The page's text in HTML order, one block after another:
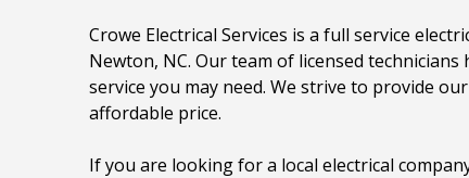
Crowe Electrical Services is a full service
Newton, NC. Our team of licensed
service you may need. We strive to provide
affordable price.
If you are looking for a local electrical